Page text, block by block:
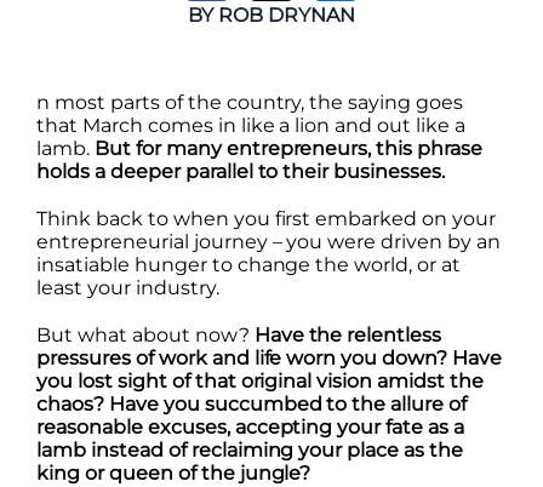
BYROB DRYNAN
n most parts of the country, the saying goes
that March comes in like a lion and out like a
lamb.But for many entrepreneurs, this phrase
holds a deeper parallel to their businesses.
Think back to when you first embarked on your
entrepreneurial journey – you were driven by an
insatiable hunger to change the world, or at
least your industry.
But what about now? Have the relentless
pressures of work and life worn you down? Have
you lost sight of that original vision amidst the
chaos? Have you succumbed to the allure of
reasonable excuses, accepting your fate as a
lamb instead of reclaiming your place as the
king or queen of the jungle?